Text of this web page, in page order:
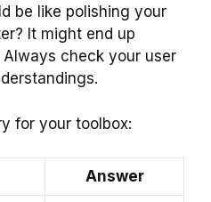
be like polishing your
It might end up
Always check your user
for your toolbox:
Answer